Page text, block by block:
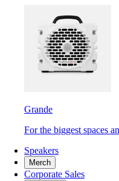
Grande
For the biggest spaces
Speakers
Merch
Corporate Sales